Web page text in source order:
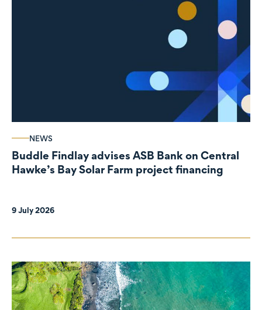
NEWS
Buddle Findlay advises ASB Bank on Central
Hawke’s Bay Solar Farm project financing
9 July 2026